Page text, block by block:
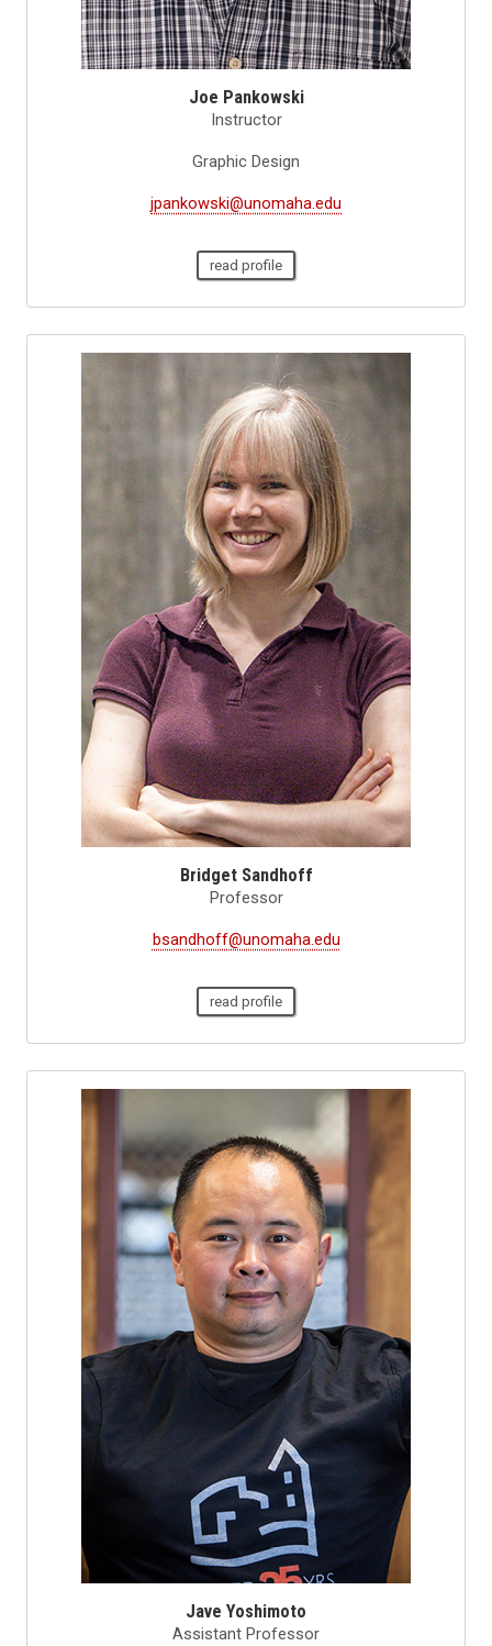
Joe Pankowski
Instructor
Graphic Design
jpankowski@unomaha.edu
read profile
Bridget Sandhoff
Professor
bsandhoff@unomaha.edu
read profile
Jave Yoshimoto
Assistant Professor